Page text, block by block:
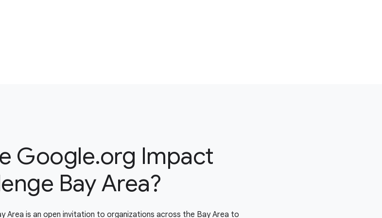
Google.org Impact
Bay Area?
Area is an open invitation to organizations across the Bay Area to